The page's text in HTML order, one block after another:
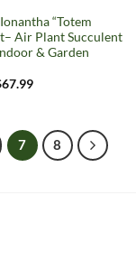
“Totem
Air Plant Succulent
& Garden
67.99Price
$67.99
7 8